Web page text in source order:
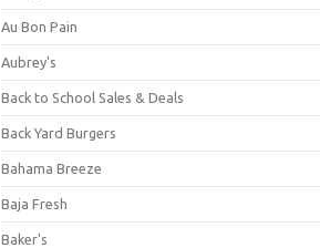
Au Bon Pain
Aubrey's
Back to School Sales & Deals
Back Yard Burgers
Bahama Breeze
Baja Fresh
Baker's